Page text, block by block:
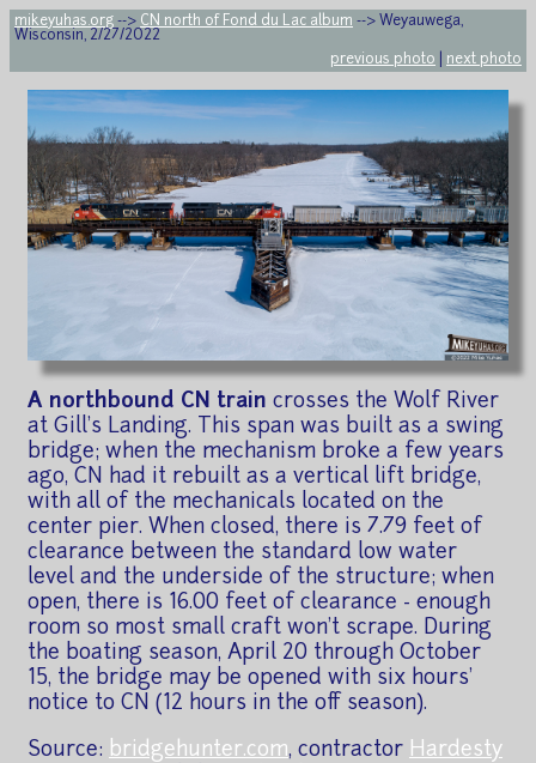
mikeyuhas.org --> CN north of Fond du Lac album --> Weyauwega,
Wisconsin, 2/27/2022
previous photo
next photo
A northbound CN train crosses the Wolf River
at Gill's Landing. This span was built as a swing
bridge; when the mechanism broke a few years
ago, CN had it rebuilt as a vertical lift bridge,
with all of the mechanicals located on the
center pier. When closed, there is 7.79 feet of
clearance between the standard low water
level and the underside of the structure; when
open, there is 16.00 feet of clearance - enough
room so most small craft won't scrape. During
the boating season, April 20 through October
15, the bridge may be opened with six hours'
notice to CN (12 hours in the off season).
Source: bridgehunter.com, contractor Hardesty